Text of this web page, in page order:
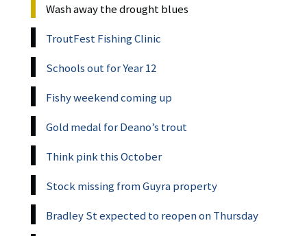
Wash away the drought blues
TroutFest Fishing Clinic
Schools out for Year 12
Fishy weekend coming up
Gold medal for Deano’s trout
Think pink this October
Stock missing from Guyra property
Bradley St expected to reopen on Thursday